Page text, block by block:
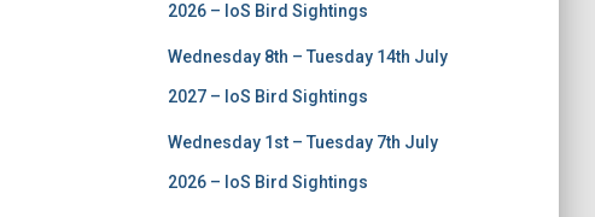
2026 – IoS Bird Sightings
Wednesday 8th – Tuesday 14th July
2027 – IoS Bird Sightings
Wednesday 1st – Tuesday 7th July
2026 – IoS Bird Sightings